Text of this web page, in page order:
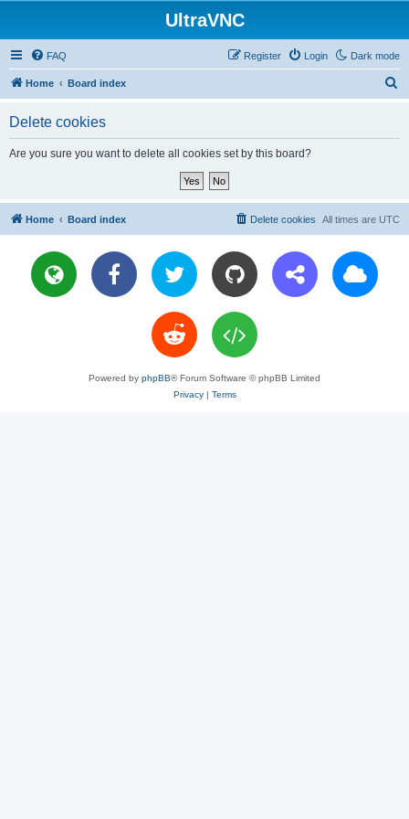
UltraVNC
Dark mode
FAQ Login
Register
Home Board index
Delete cookies
Are you sure you want to delete all cookies set by this board?
Home Board index All times are UTC
Delete cookies
Powered by phpBB® Forum Software © phpBB Limited
Privacy| Terms